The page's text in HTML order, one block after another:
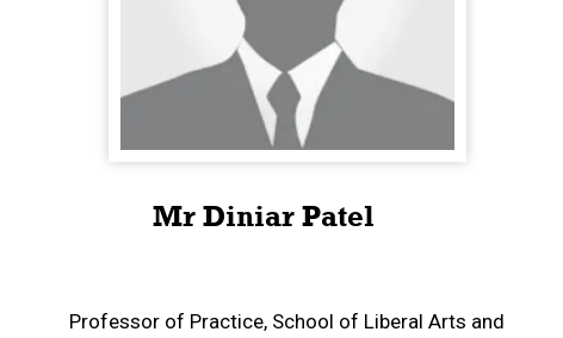
Mr Diniar Patel
Professor of Practice, School of Liberal Arts and